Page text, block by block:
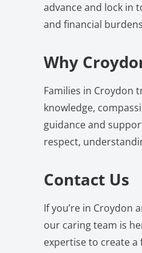
advance and lock in
and financial
Why
Families in Croydon
knowledge,
guidance and
respect,
Contact Us
If you’re in Croydon
our caring team is
expertise to create a